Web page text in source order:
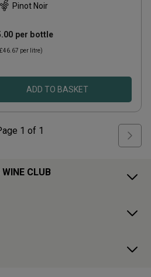
Pinot Noir
per bottle
£46.67 per litre)
ADD TO BASKET
1 of 1
CLUB